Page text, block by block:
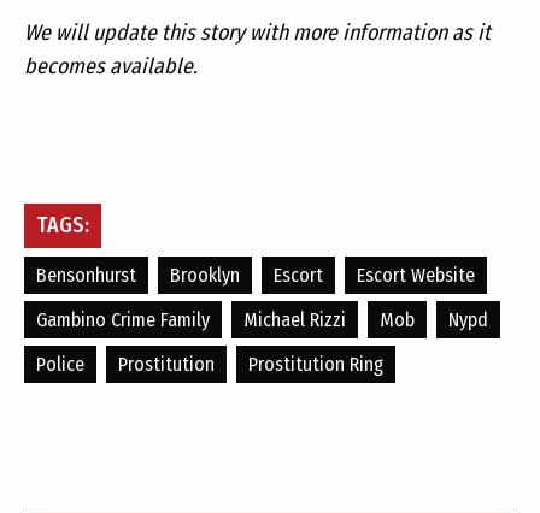
We will update this story with more information as it
becomes available.
TAGS:
Bensonhurst Brooklyn Escort
Escort Website
Gambino Crime Family
Michael Rizzi Mob
Nypd
Police
Prostitution Prostitution Ring